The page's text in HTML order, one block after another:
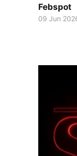
Febspot
09 Jun